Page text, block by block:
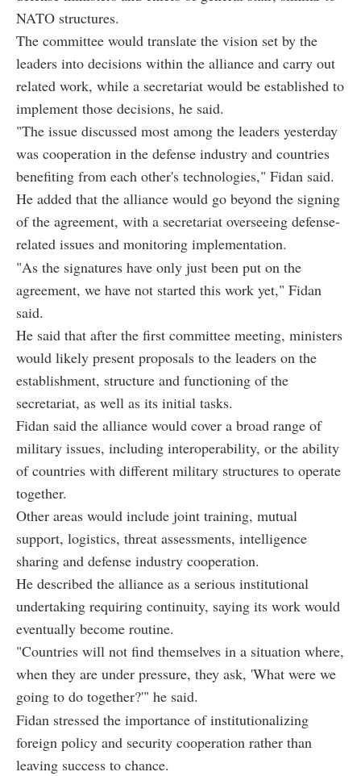
NATO structures.
The committee would translate the vision set by the
leaders into decisions within the alliance and carry out
related work, while a secretariat would be established to
implement those decisions, he said.
"The issue discussed most among the leaders yesterday
was cooperation in the defense industry and countries
benefiting from each other's technologies," Fidan said.
He added that the alliance would go beyond the signing
of the agreement, with a secretariat overseeing defense-
related issues and monitoring implementation.
"As the signatures have only just been put on the
agreement, we have not started this work yet," Fidan
said.
He said that after the first committee meeting, ministers
would likely present proposals to the leaders on the
establishment, structure and functioning of the
secretariat, as well as its initial tasks.
Fidan said the alliance would cover a broad range of
military issues, including interoperability, or the ability
of countries with different military structures to operate
together.
Other areas would include joint training, mutual
support, logistics, threat assessments, intelligence
sharing and defense industry cooperation.
He described the alliance as a serious institutional
undertaking requiring continuity, saying its work would
eventually become routine.
"Countries will not find themselves in a situation where,
when they are under pressure, they ask, 'What were we
going to do together?'" he said.
Fidan stressed the importance of institutionalizing
foreign policy and security cooperation rather than
leaving success to chance.